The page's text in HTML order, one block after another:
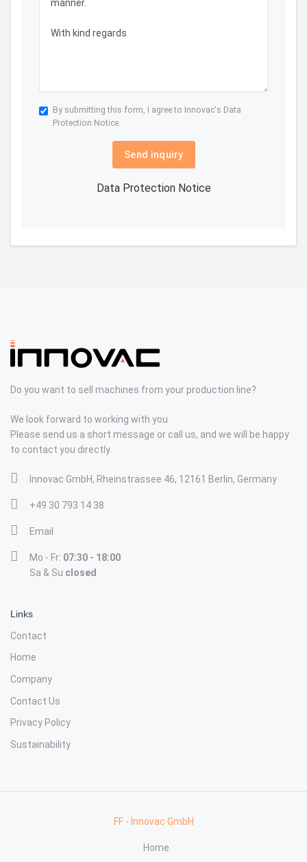
By submitting this form, I agree to Innovac's Data
Protection Notice.
Send inquiry
Data Protection Notice
Do you want to sell machines from your production line?
We look forward to working with you
Please send us a short message or call us, and we will be happy
to contact you directly.
Innovac GmbH, Rheinstrassee 46, 12161 Berlin, Germany
+49 30 793 14 38
Email
Mo - Fr: 07:30 - 18:00
Sa & Su closed
Links
Contact
Home
Company
Contact Us
Privacy Policy
Sustainability
FF - Innovac GmbH
Home